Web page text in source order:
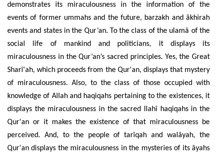
demonstrates its miraculousness in the information of the
events of former ummahs and the future, barzakh and âkhirah
events and states in the Qur’an. To the class of the ulamâ of the
social life of mankind and politicians, it displays its
miraculousness in the Qur’an’s sacred principles. Yes, the Great
Sharî'ah, which proceeds from the Qur'an, displays that mystery
of miraculousness. Also, to the class of those occupied with
knowledge of Allah and haqiqahs pertaining to the existences, it
displays the miraculousness in the sacred Ilahî haqiqahs in the
Qur'an or it makes the existence of that miraculousness be
perceived. And, to the people of tarîqah and walâyah, the
Qur'an displays the miraculousness in the mysteries of its âyahs